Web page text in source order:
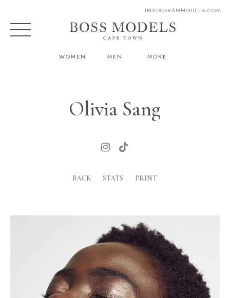
WOMEN MEN MORE
INSTAGRAMMODELS.COM
Olivia Sang
BACK STATS PRINT